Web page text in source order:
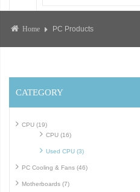
Home PC Products
CATEGORY
CPU (19)
CPU (16)
Used CPU (3)
PC Cooling & Fans (46)
Motherboards (7)